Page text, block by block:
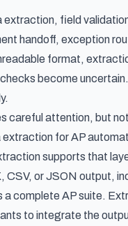
extraction, field
handoff, exception
format,
become
careful attention, but
extraction for AP
supports that
or JSON output,
a complete AP suite.
to integrate the